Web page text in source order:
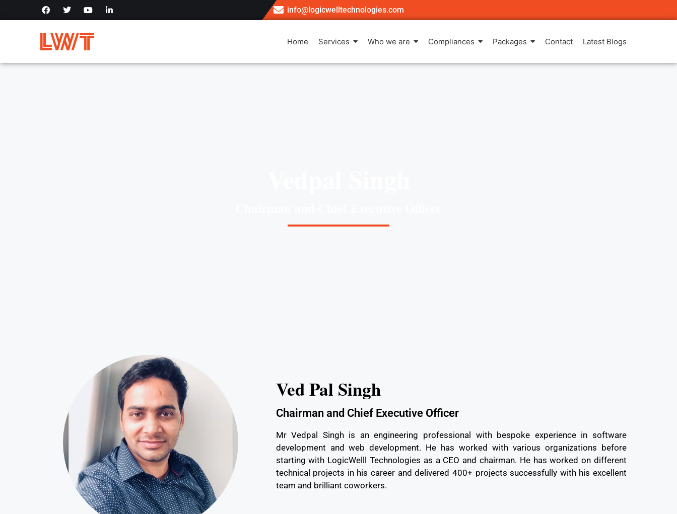
info@logicwelltechnologies.com
Home Services Who we are Compliances Packages Contact Latest Blogs
Ved Pal Singh
Chairman and Chief Executive Officer
Mr Vedpal Singh is an engineering professional with bespoke experience in software
development and web development. He has worked with various organizations before
starting with LogicWelll Technologies as a CEO and chairman. He has worked on different
technical projects in his career and delivered 400+ projects successfully with his excellent
team and brilliant coworkers.